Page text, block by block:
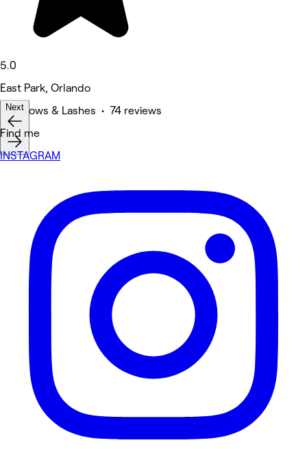
5.0
East Park, Orlando
Eyebrows & Lashes • 74 reviews
Next
Find me
INSTAGRAM